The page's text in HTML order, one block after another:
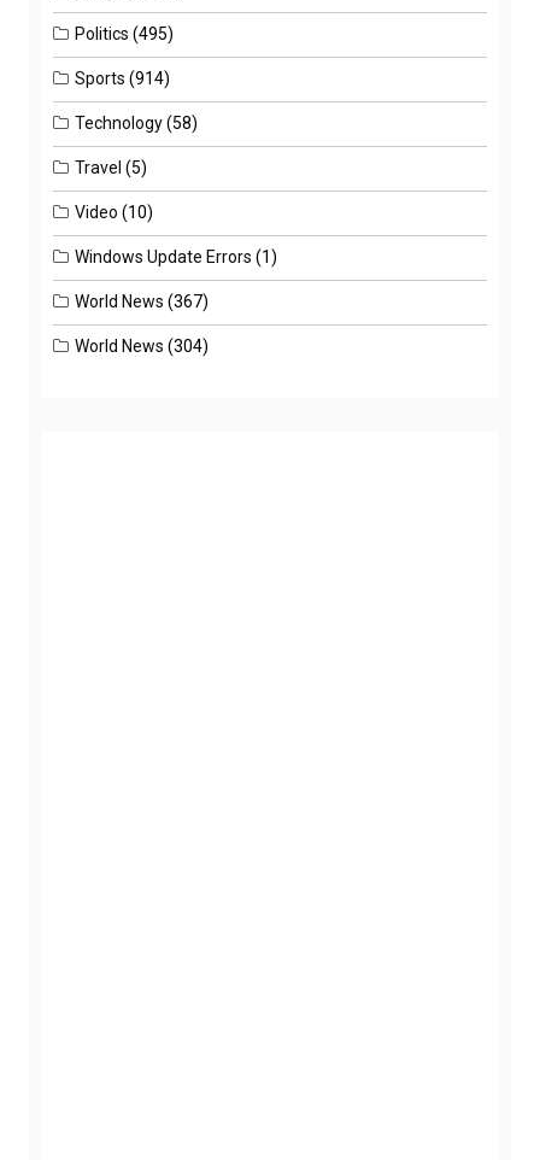
Politics (495)
Sports (914)
Technology(58)
Travel (5)
Video (10)
Windows Update Errors (1)
World News (367)
World News (304)